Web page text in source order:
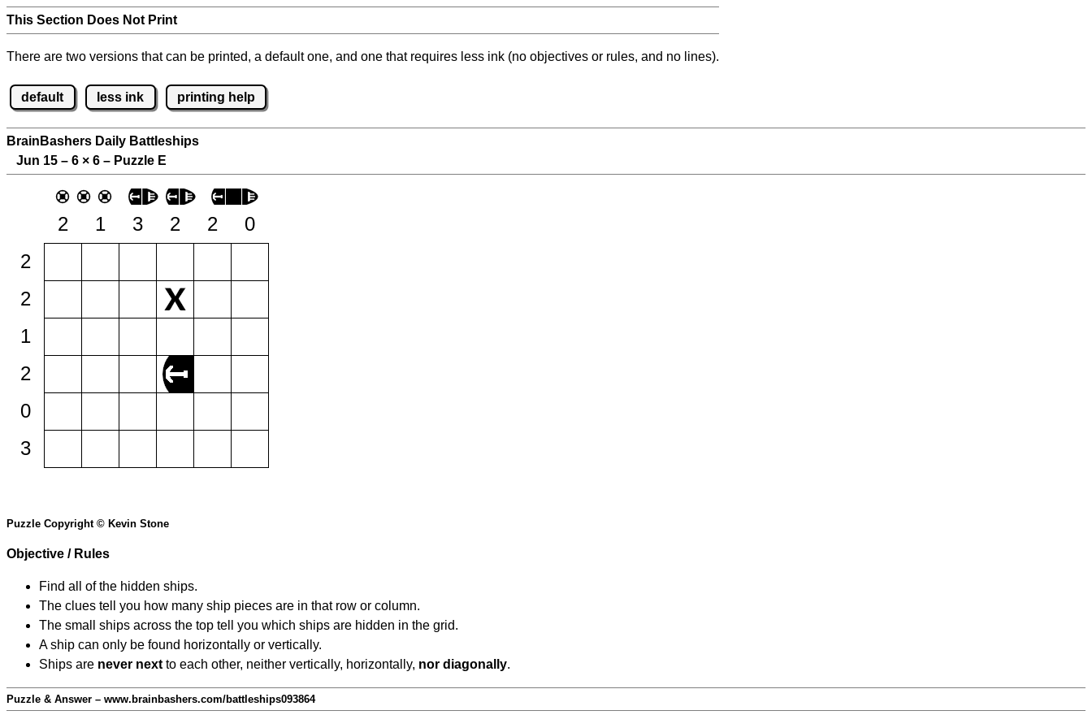
This Section Does Not Print
There are two versions that can be printed, a default one, and one that requires less ink (no objectives or rules, and no lines).
default less ink printing help
BrainBashers Daily Battleships
Jun 15 – 6 × 6 – Puzzle E
2 1 3 2 2
0
2
2
1
2
0
3
Puzzle Copyright © Kevin Stone
Objective / Rules
Find all of the hidden ships.
The clues tell you how many ship pieces are in that row or column.
The small ships across the top tell you which ships are hidden in the grid.
A ship can only be found horizontally or vertically.
Ships are never next to each other, neither vertically, horizontally, nor diagonally.
Puzzle & Answer – www.brainbashers.com/battleships093864